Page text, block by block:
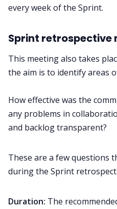
every week of the Sprint.
Sprint retrospective
This meeting also takes
the aim is to identify areas
How effective was the
any problems in
and backlog transparent?
These are a few questions
during the Sprint
Duration: The